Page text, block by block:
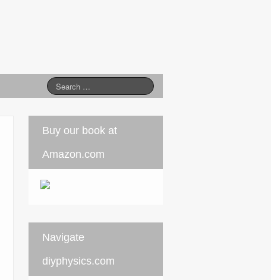
Buy our book at
Amazon.com
Navigate
diyphysics.com